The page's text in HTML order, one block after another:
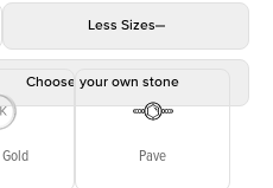
Less Sizes
Choose your own stone
Pave